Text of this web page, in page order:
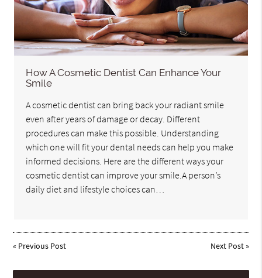
How A Cosmetic Dentist Can Enhance Your
Smile
A cosmetic dentist can bring back your radiant smile
even after years of damage or decay. Different
procedures can make this possible. Understanding
which one will fit your dental needs can help you make
informed decisions. Here are the different ways your
cosmetic dentist can improve your smile.A person’s
daily diet and lifestyle choices can…
« Previous Post Next Post»